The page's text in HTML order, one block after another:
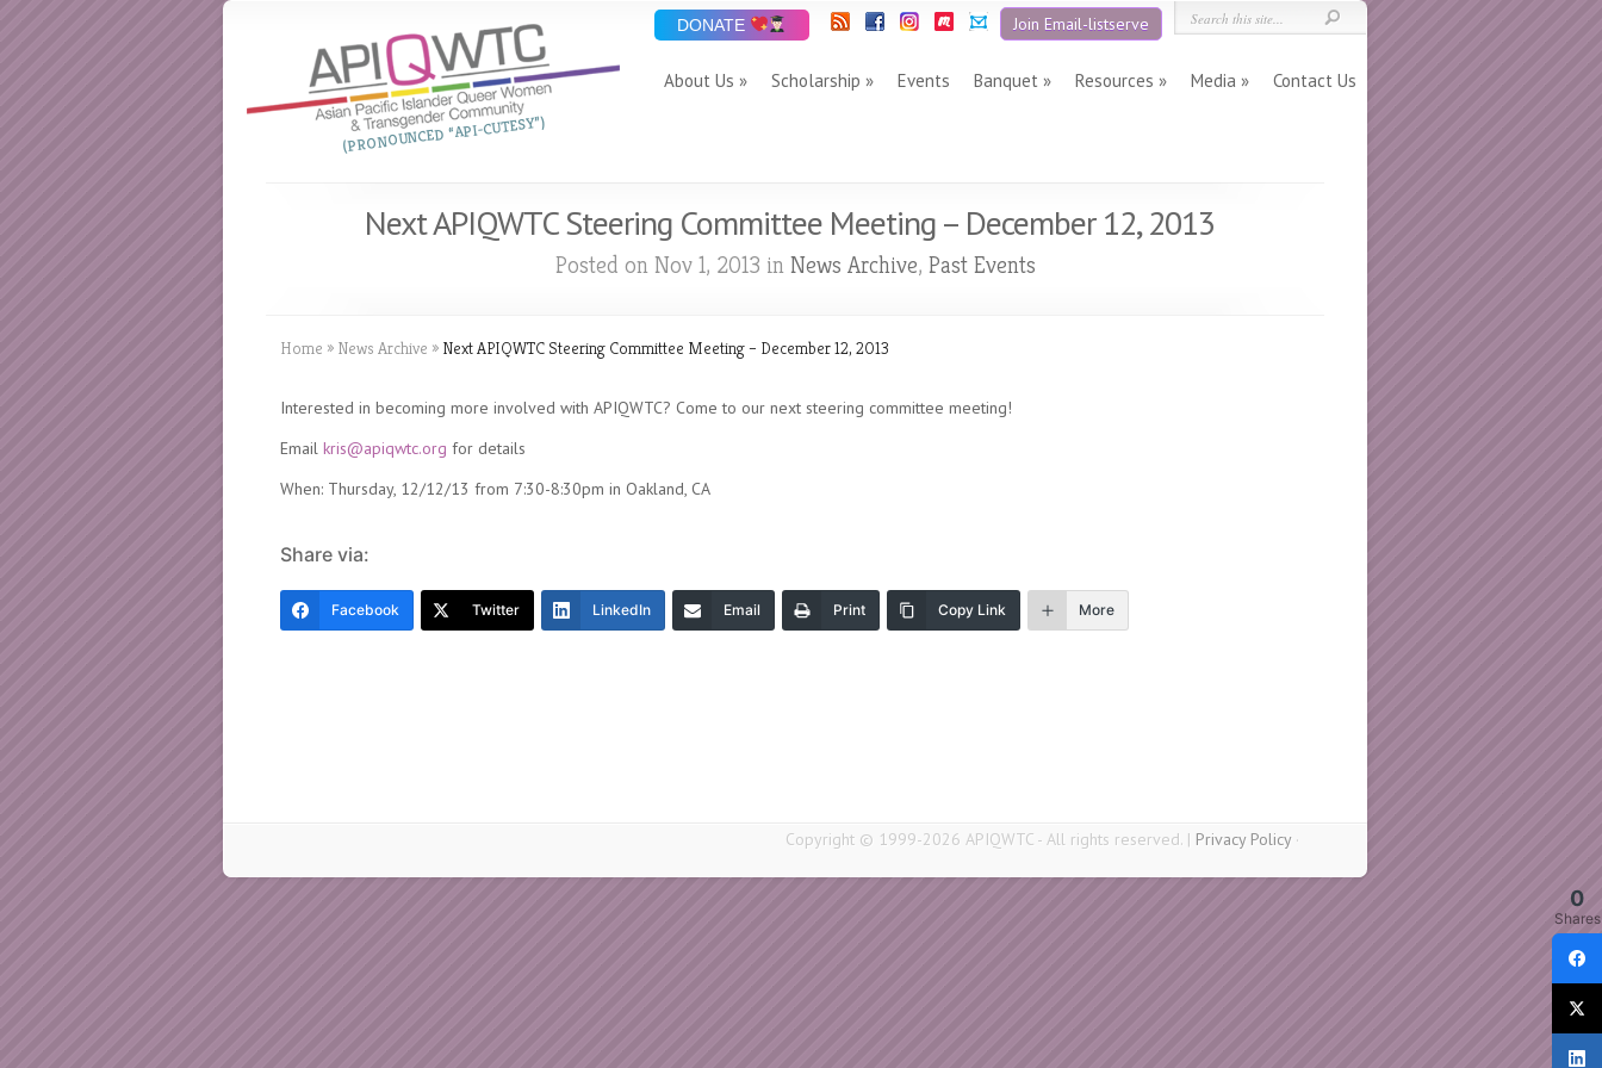
(PRONOUNCED “API-CUTESY”)
About Us Scholarship Events Banquet Resources Media Contact Us
DONATE Join Email-listserve
Next APIQWTC Steering Committee Meeting – December 12, 2013
Posted on Nov 1, 2013 in News Archive, Past Events
Home » News Archive » Next APIQWTC Steering Committee Meeting – December 12, 2013
Interested in becoming more involved with APIQWTC? Come to our next steering committee meeting!
Email kris@apiqwtc.org for details
When: Thursday, 12/12/13 from 7:30-8:30pm in Oakland, CA
Share via:
Facebook Twitter LinkedIn Email Print Copy Link More
Copyright © 1999-2026 APIQWTC - All rights reserved. | Privacy Policy·
0
Shares